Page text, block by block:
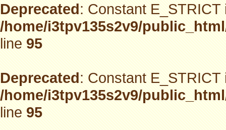
Deprecated: Constant
/home/i3tpv135s2v9/
line95
Deprecated: Constant
/home/i3tpv135s2v9/
line95